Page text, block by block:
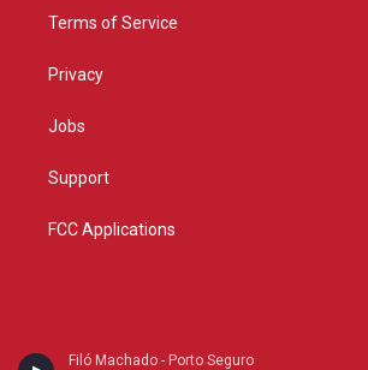
Filó Machado - Porto Seguro
Terms of Service
Privacy
Jobs
Support
FCC Applications